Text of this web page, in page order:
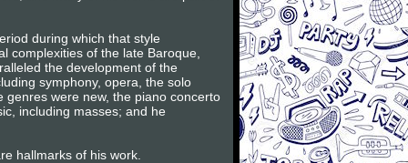
during which that style
complexities of the late Baroque,
the development of the
symphony, opera, the solo
were new, the piano concerto
including masses; and he
hallmarks of his work.